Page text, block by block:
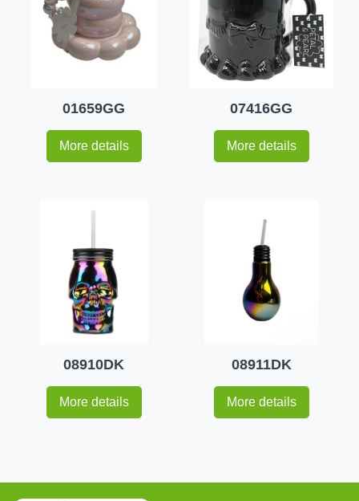
01659GG
More details
07416GG
More details
08910DK
More details
08911DK
More details